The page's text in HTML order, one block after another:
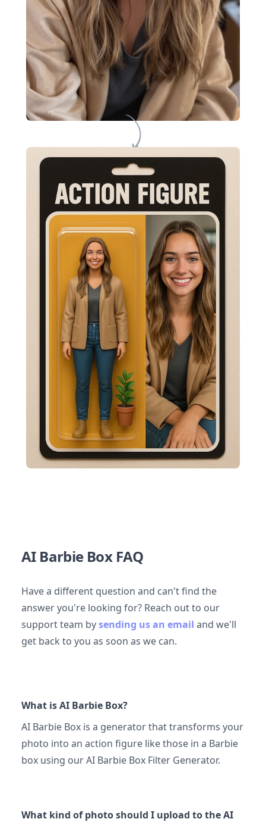
AI Barbie Box FAQ
Have a different question and can't find the
answer you're looking for? Reach out to our
support team bysending us an email and we'll
get back to you as soon as we can.
What is AI Barbie Box?
AI Barbie Box is a generator that transforms your
photo into an action figure like those in a Barbie
box using our AI Barbie Box Filter Generator.
What kind of photo should I upload to the AI